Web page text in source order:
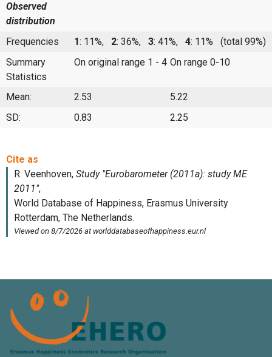
Observed
distribution
Frequencies
1: 11%, 2: 36%, 3: 41%, 4: 11%
(total 99%)
Summary
Statistics
On original range 1 - 4 On range 0-10
Mean: 2.53
5.22
SD:
0.83 2.25